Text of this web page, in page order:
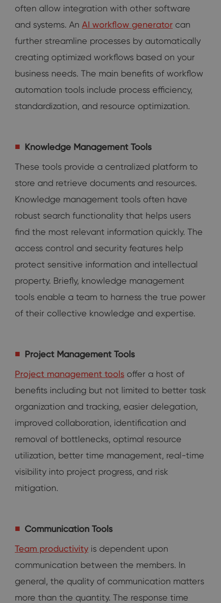
often allow integration with other software
and systems. An AI workflow generator can
further streamline processes by automatically
creating optimized workflows based on your
business needs. The main benefits of workflow
automation tools include process efficiency,
standardization, and resource optimization.
Knowledge Management Tools
These tools provide a centralized platform to
store and retrieve documents and resources.
Knowledge management tools often have
robust search functionality that helps users
find the most relevant information quickly. The
access control and security features help
protect sensitive information and intellectual
property. Briefly, knowledge management
tools enable a team to harness the true power
of their collective knowledge and expertise.
Project Management Tools
Project management tools offer a host of
benefits including but not limited to better task
organization and tracking, easier delegation,
improved collaboration, identification and
removal of bottlenecks, optimal resource
utilization, better time management, real-time
visibility into project progress, and risk
mitigation.
Communication Tools
Team productivity is dependent upon
communication between the members. In
general, the quality of communication matters
more than the quantity. The response time